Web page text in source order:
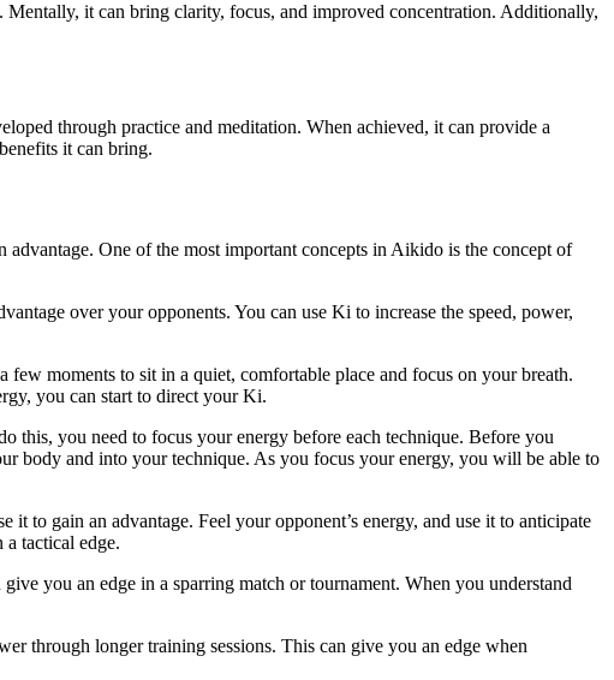
it can bring clarity, focus, and improved concentration. Additionally,
through practice and meditation. When achieved, it can provide a
it can bring.
One of the most important concepts in Aikido is the concept of
over your opponents. You can use Ki to increase the speed, power,
moments to sit in a quiet, comfortable place and focus on your breath.
you can start to direct your Ki.
this, you need to focus your energy before each technique. Before you
body and into your technique. As you focus your energy, you will be able to
to gain an advantage. Feel your opponent’s energy, and use it to anticipate
tactical edge.
you an edge in a sparring match or tournament. When you understand
through longer training sessions. This can give you an edge when